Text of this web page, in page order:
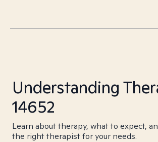
Understanding
14652
Learn about therapy, what to expect,
the right therapist for your needs.